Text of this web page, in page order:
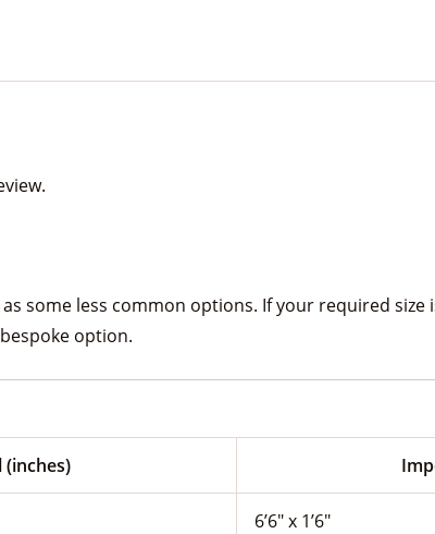
as some less common options. If your required size
option.
6’6″ x 1’6″